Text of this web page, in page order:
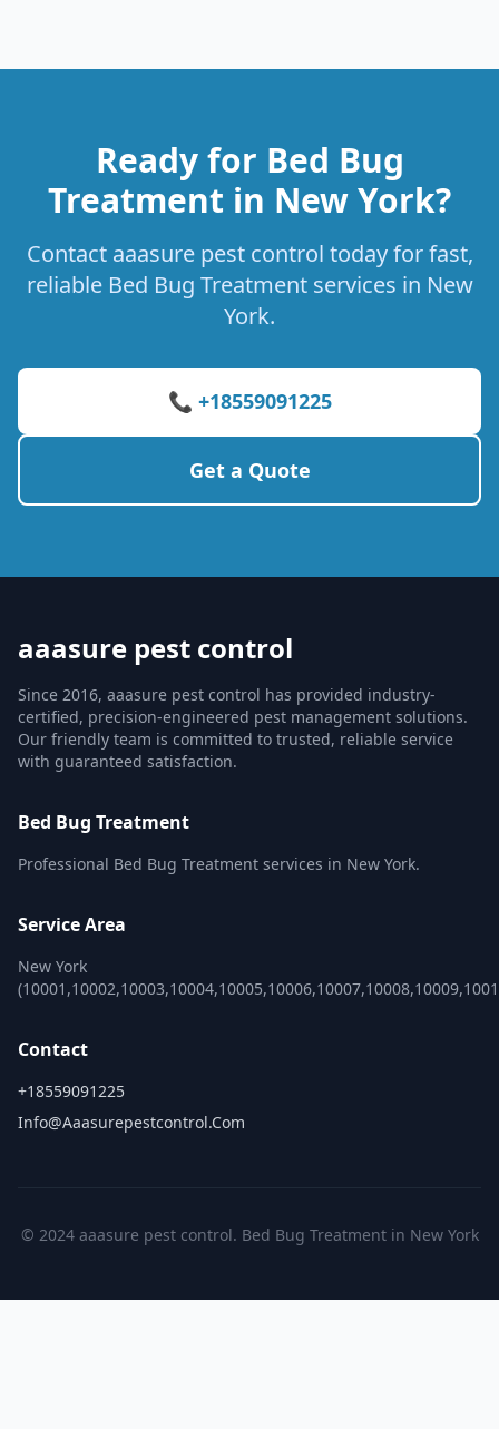
Ready for Bed Bug
Treatment in New York?
Contact aaasure pest control today for fast,
reliable Bed Bug Treatment services in New
York.
📞 +18559091225
Get a Quote
aaasure pest control
Since 2016, aaasure pest control has provided industry-
certified, precision-engineered pest management solutions.
Our friendly team is committed to trusted, reliable service
with guaranteed satisfaction.
Bed Bug Treatment
Professional Bed Bug Treatment services in New York.
Service Area
New York
Contact
+18559091225
Info@aaasurepestcontrol.com
© 2024 aaasure pest control. Bed Bug Treatment in New York